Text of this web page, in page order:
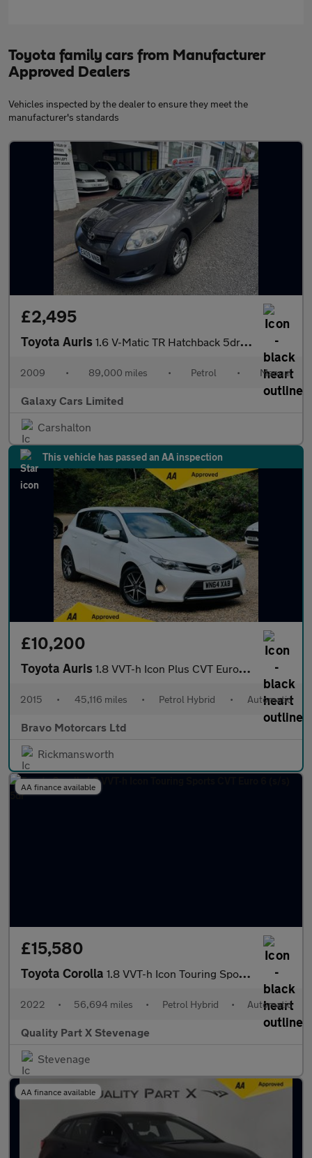
Toyota family cars from Manufacturer
Approved Dealers
Vehicles inspected by the dealer to ensure they meet the
manufacturer's standards
£2,495
Toyota Auris 1.6 V-Matic TR Hatchback 5dr Petrol Manual (153 g/km, 124 bhp)
2009 • 89,000 miles • Petrol • Manual
Galaxy Cars Limited
Carshalton
This vehicle has passed an AA inspection
£10,200
Toyota Auris 1.8 VVT-h Icon Plus CVT Euro 5 (s/s) 5dr
2015 • 45,116 miles • Petrol Hybrid • Automatic
Bravo Motorcars Ltd
Rickmansworth
AA finance available
£15,580
Toyota Corolla 1.8 VVT-h Icon Touring Sports CVT Euro 6 (s/s) 5dr
2022 • 56,694 miles • Petrol Hybrid • Automatic
Quality Part X Stevenage
Stevenage
AA finance available